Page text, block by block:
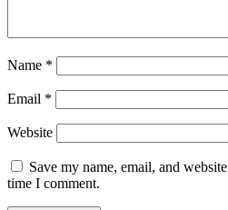
Name *
Email *
Website
Save my name, email, and
time I comment.